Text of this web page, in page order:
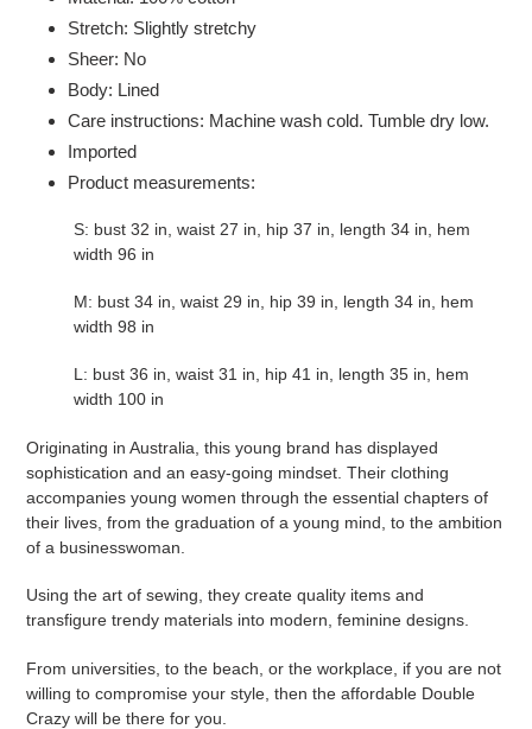
Stretch: Slightly stretchy
Sheer: No
Body: Lined
Care instructions: Machine wash cold. Tumble dry low.
Imported
Product measurements:
S: bust 32 in, waist 27 in, hip 37 in, length 34 in, hem
width 96 in
M: bust 34 in, waist 29 in, hip 39 in, length 34 in, hem
width 98 in
L: bust 36 in, waist 31 in, hip 41 in, length 35 in, hem
width 100 in
Originating in Australia, this young brand has displayed
sophistication and an easy-going mindset. Their clothing
accompanies young women through the essential chapters of
their lives, from the graduation of a young mind, to the ambition
of a businesswoman.
Using the art of sewing, they create quality items and
transfigure trendy materials into modern, feminine designs.
From universities, to the beach, or the workplace, if you are not
willing to compromise your style, then the affordable Double
Crazy will be there for you.